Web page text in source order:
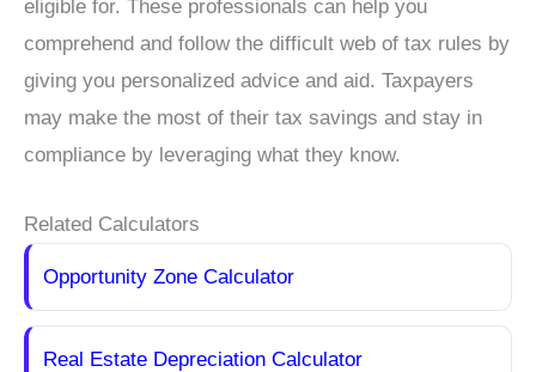
eligible for. These professionals can help you
comprehend and follow the difficult web of tax rules by
giving you personalized advice and aid. Taxpayers
may make the most of their tax savings and stay in
compliance by leveraging what they know.
Related Calculators
Opportunity Zone Calculator
Real Estate Depreciation Calculator